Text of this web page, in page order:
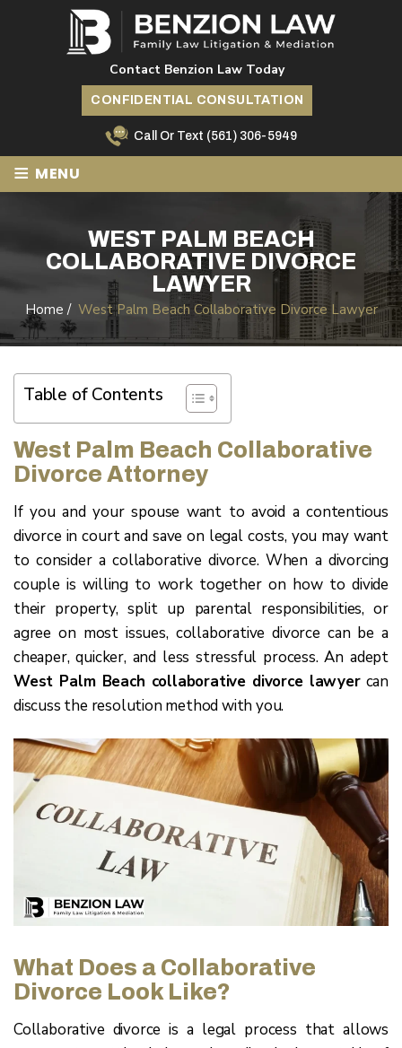
Contact Benzion Law Today
CONFIDENTIAL CONSULTATION
Call Or Text (561) 306-5949
≡ MENU
WEST PALM BEACH
COLLABORATIVE DIVORCE
LAWYER
Home / West Palm Beach Collaborative Divorce Lawyer
Table of Contents
West Palm Beach Collaborative
Divorce Attorney
If you and your spouse want to avoid a contentious
divorce in court and save on legal costs, you may want
to consider a collaborative divorce. When a divorcing
couple is willing to work together on how to divide
their property, split up parental responsibilities, or
agree on most issues, collaborative divorce can be a
cheaper, quicker, and less stressful process. An adept
West Palm Beach collaborative divorce lawyercan
discuss the resolution method with you.
What Does a Collaborative
Divorce Look Like?
Collaborative divorce is a legal process that allows